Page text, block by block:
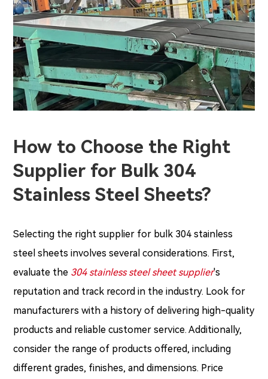
How to Choose the Right
Supplier for Bulk 304
Stainless Steel Sheets?
Selecting the right supplier for bulk 304 stainless
steel sheets involves several considerations. First,
evaluate the 304 stainless steel sheet supplier's
reputation and track record in the industry. Look for
manufacturers with a history of delivering high-quality
products and reliable customer service. Additionally,
consider the range of products offered, including
different grades, finishes, and dimensions. Price